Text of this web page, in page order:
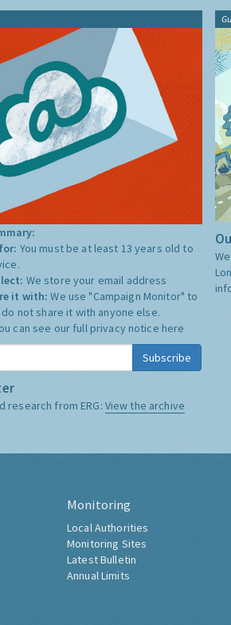
You must be at least 13 years old to
We store your email address
it with:We use "Campaign Monitor" to
not share it with anyone else.
can see our full privacy notice here
Subscribe
research from ERG: View the archive
Monitoring
Local Authorities
Monitoring Sites
Latest Bulletin
Annual Limits